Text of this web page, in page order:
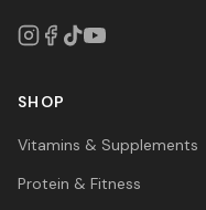
SHOP
Vitamins & Supplements
Protein & Fitness